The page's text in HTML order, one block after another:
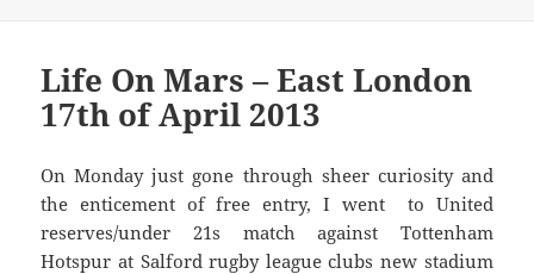
Life On Mars – East London
17th of April 2013
On Monday just gone through sheer curiosity and
the enticement of free entry, I went to United
reserves/under 21s match against Tottenham
Hotspur at Salford rugby league clubs new stadium